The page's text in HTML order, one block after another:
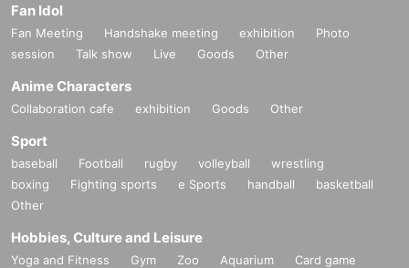
Fan Idol
Fan Meeting Handshake meeting exhibition
Photo
session
Talk show Live Goods Other
Anime Characters
Collaboration cafe exhibition Goods Other
Sport
baseball Football rugby volleyball
wrestling
boxing
Fighting sports e Sports handball
basketball
Other
Hobbies, Culture and Leisure
Yoga and Fitness Gym Zoo Aquarium
Card game